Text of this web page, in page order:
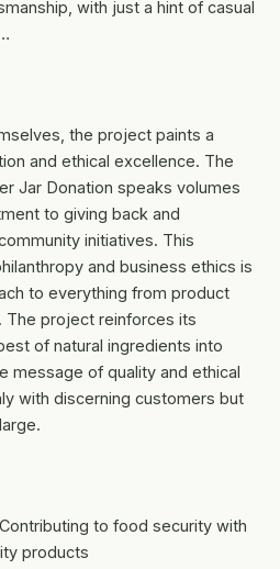
with just a hint of casual
the project paints a
and ethical excellence. The
Jar Donation speaks volumes
to giving back and
initiatives. This
and business ethics is
to everything from product
project reinforces its
of natural ingredients into
message of quality and ethical
with discerning customers but
to food security with
products